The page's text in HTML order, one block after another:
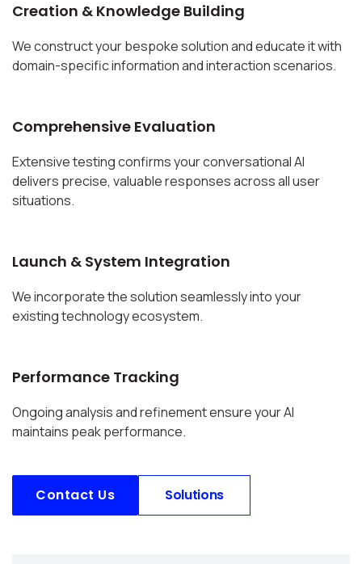
Creation & Knowledge Building
We construct your bespoke solution and educate it with
domain-specific information and interaction scenarios.
Comprehensive Evaluation
Extensive testing confirms your conversational AI
delivers precise, valuable responses across all user
situations.
Launch & System Integration
We incorporate the solution seamlessly into your
existing technology ecosystem.
Performance Tracking
Ongoing analysis and refinement ensure your AI
maintains peak performance.
Contact Us Solutions